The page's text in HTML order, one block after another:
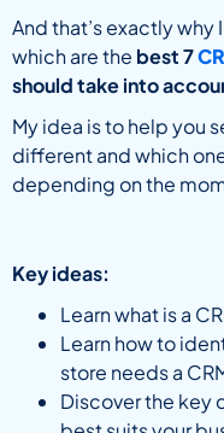
And that’s exactly
which are the best 7
should take into
My idea is to help you
different and which
depending on the
Key ideas:
Learn what is a
Learn how to
store needs a
Discover the key